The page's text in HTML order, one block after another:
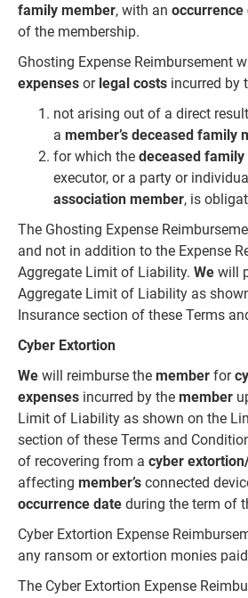
family member, with an occurrence
of the membership.
Ghosting Expense Reimbursement
expenses or legal costs incurred by
not arising out of a direct
a member’s deceased family
for which the deceased family
executor, or a party or
association member, is
The Ghosting Expense
and not in addition to the Expense
Aggregate Limit of Liability. We will
Aggregate Limit of Liability as
Insurance section of these Terms
Cyber Extortion
We will reimburse the member for
expenses incurred by the member
Limit of Liability as shown on the
section of these Terms and
of recovering from a cyber
affecting member’s connected
occurrence date during the term of
Cyber Extortion Expense
any ransom or extortion monies
The Cyber Extortion Expense